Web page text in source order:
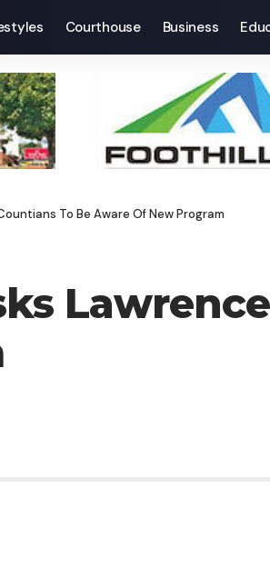
Courthouse Business
To Be Aware Of New Program